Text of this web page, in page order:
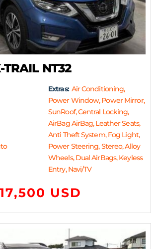
TRAIL NT32
Extras: Air Conditioning,
Power Window, Power Mirror,
SunRoof, Central Locking,
AirBag AirBag, Leather Seats,
Anti Theft System, Fog Light,
Power Steering, Stereo, Alloy
Wheels, Dual AirBags, Keyless
Entry, Navi/TV
USD